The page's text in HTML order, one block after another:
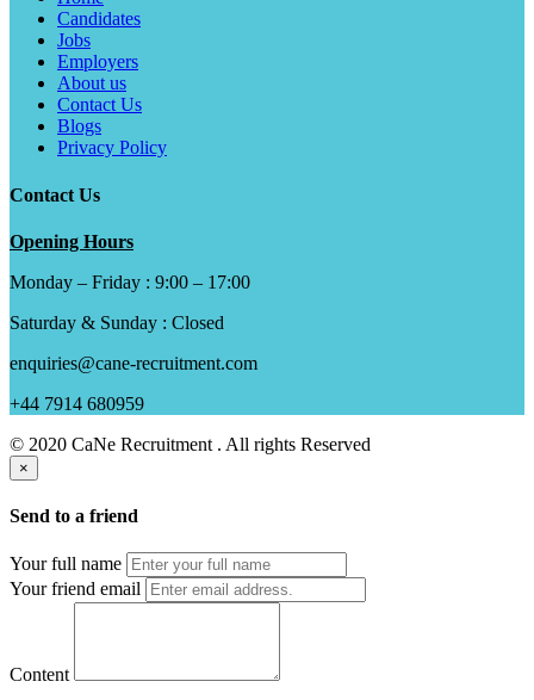
Candidates
Jobs
Employers
About us
Contact Us
Blogs
Privacy Policy
Contact Us
Opening Hours
Monday – Friday : 9:00 – 17:00
Saturday & Sunday : Closed
enquiries@cane-recruitment.com
+44 7914 680959
© 2020 CaNe Recruitment . All rights Reserved
×
Send to a friend
Your full name
Your friend email
Content